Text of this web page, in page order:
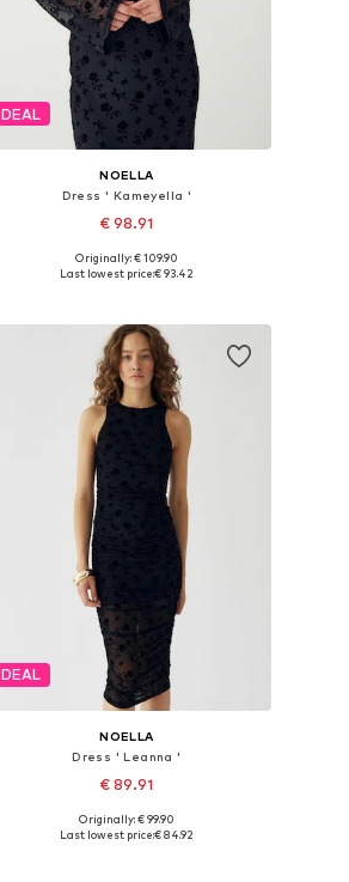
DEAL
NOELLA
Dress ' Kameyella '
€ 98.91
Available sizes: 36, 38, 40, 44
Originally: € 109.90
Last lowest price:€ 93.42
DEAL
NOELLA
Dress ' Leanna '
€ 89.91
Available sizes: 34, 38, 40, 42, 44
Originally: € 99.90
Last lowest price:€ 84.92